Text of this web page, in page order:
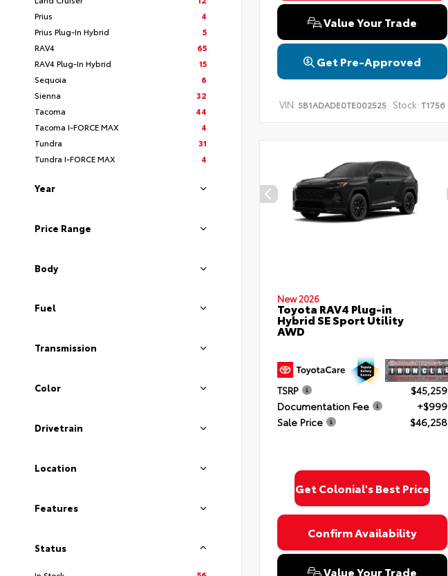
Prius
4
Prius Plug-In Hybrid
5
RAV4
65
RAV4 Plug-In Hybrid
15
Sequoia
6
Sienna
32
Tacoma
44
Tacoma I-FORCE MAX
4
Tundra
31
Tundra I-FORCE MAX
4
Year
Price Range
Body
Fuel
Transmission
Color
Drivetrain
Location
Features
Status
Value Your Trade
Get Pre-Approved
VIN: SB1ADADE0TE002525 Stock: T1756
New 2026
Toyota RAV4 Plug-in
Hybrid SE Sport Utility
AWD
TSRP
$45,259
Documentation Fee
+$999
Sale Price
$46,258
Get Colonial's Best Price
Confirm Availability
Value Your Trade